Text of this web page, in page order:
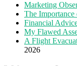
Marketing
The Importance
Financial
My Flawed
A Flight
2026